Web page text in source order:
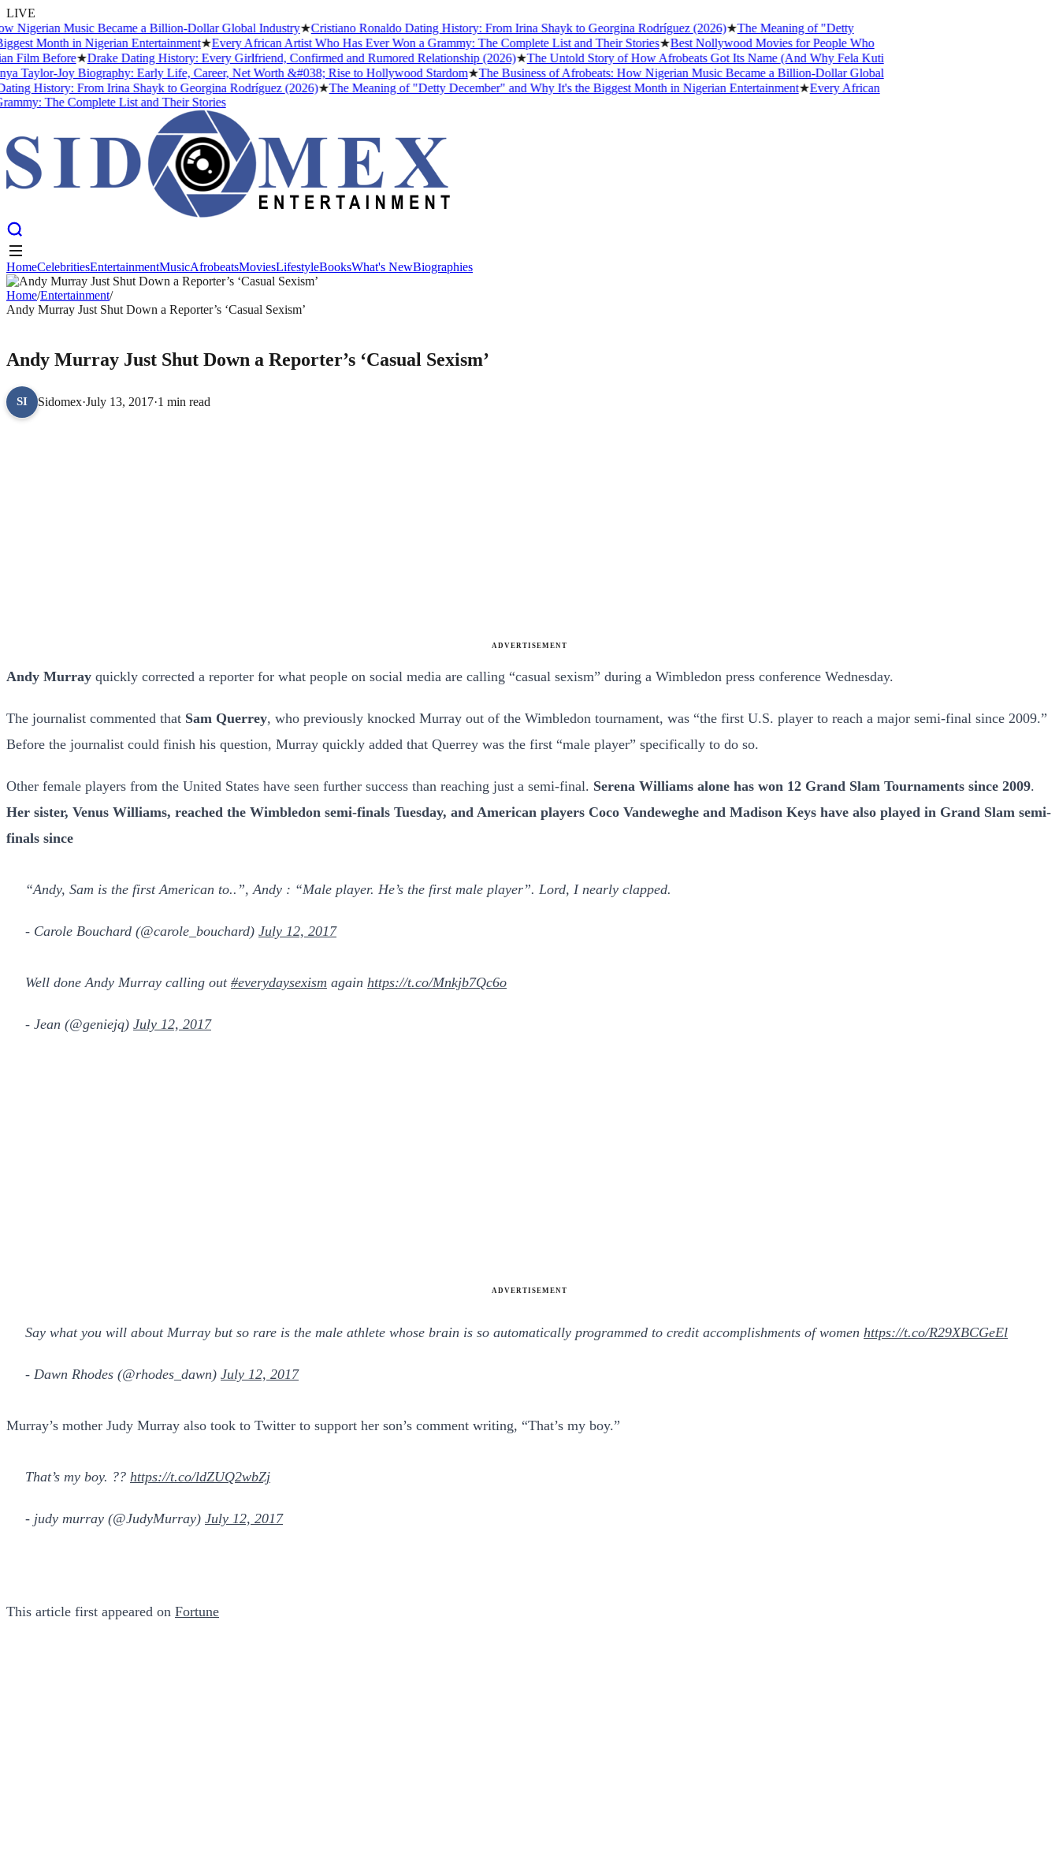
LIVE
Music Became a Billion-Dollar Global Industry★Cristiano Ronaldo Dating History: From Irina Shayk to Georgina Rodríguez (2026)★The Meaning of "Detty
Month in Nigerian Entertainment★Every African Artist Who Has Ever Won a Grammy: The Complete List and Their Stories★Best Nollywood Movies for People Who
Before★Drake Dating History: Every Girlfriend, Confirmed and Rumored Relationship (2026)★The Untold Story of How Afrobeats Got Its Name (And Why Fela Kuti
Joy Biography: Early Life, Career, Net Worth &#038; Rise to Hollywood Stardom★The Business of Afrobeats: How Nigerian Music Became a Billion-Dollar Global
History: From Irina Shayk to Georgina Rodríguez (2026)★The Meaning of "Detty December" and Why It's the Biggest Month in Nigerian Entertainment★Every African
The Complete List and Their Stories
HomeCelebrities EntertainmentMusicAfrobeatsMovies Lifestyle
HomeCelebritiesEntertainmentMusicAfrobeatsMoviesLifestyleBooksWhat's NewBiographies
Home/Entertainment/
Andy Murray Just Shut Down a Reporter’s ‘Casual Sexism’
Andy Murray Just Shut Down a Reporter’s ‘Casual Sexism’
SI Sidomex·July 13, 2017·1 min read
ADVERTISEMENT
Andy Murray quickly corrected a reporter for what people on social media are calling “casual sexism” during a Wimbledon press conference Wednesday.
The journalist commented that Sam Querrey, who previously knocked Murray out of the Wimbledon tournament, was “the first U.S. player to reach a major semi-final since 2009.”
Before the journalist could finish his question, Murray quickly added that Querrey was the first “male player” specifically to do so.
Other female players from the United States have seen further success than reaching just a semi-final. Serena Williams alone has won 12 Grand Slam Tournaments since 2009.
Her sister, Venus Williams, reached the Wimbledon semi-finals Tuesday, and American players Coco Vandeweghe and Madison Keys have also played in Grand Slam semi-
finals since
“Andy, Sam is the first American to..”, Andy : “Male player. He’s the first male player”. Lord, I nearly clapped.
- Carole Bouchard (@carole_bouchard) July 12, 2017
Well done Andy Murray calling out #everydaysexism again https://t.co/Mnkjb7Qc6o
- Jean (@geniejq) July 12, 2017
ADVERTISEMENT
Say what you will about Murray but so rare is the male athlete whose brain is so automatically programmed to credit accomplishments of women https://t.co/R29XBCGeEl
- Dawn Rhodes (@rhodes_dawn) July 12, 2017
Murray’s mother Judy Murray also took to Twitter to support her son’s comment writing, “That’s my boy.”
That’s my boy. ?? https://t.co/ldZUQ2wbZj
- judy murray (@JudyMurray) July 12, 2017
This article first appeared on Fortune